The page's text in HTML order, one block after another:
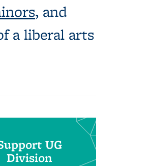
, and
a liberal arts
UG
Division